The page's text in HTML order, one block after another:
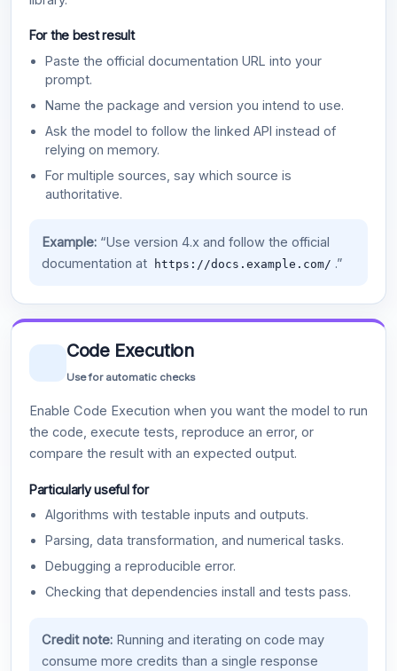
For the best result
Paste the official documentation URL into your
prompt.
Name the package and version you intend to use.
Ask the model to follow the linked API instead of
relying on memory.
For multiple sources, say which source is
authoritative.
Example:“Use version 4.x and follow the official
documentation at
https://docs.example.com/ .”
Code Execution
Use for automatic checks
Enable Code Execution when you want the model to run
the code, execute tests, reproduce an error, or
compare the result with an expected output.
Particularly useful for
Algorithms with testable inputs and outputs.
Parsing, data transformation, and numerical tasks.
Debugging a reproducible error.
Checking that dependencies install and tests pass.
Credit note:Running and iterating on code may
consume more credits than a single response